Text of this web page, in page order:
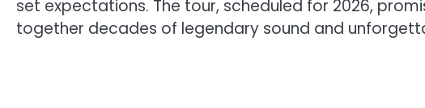
set expectations. The tour, scheduled for 2026,
together decades of legendary sound and